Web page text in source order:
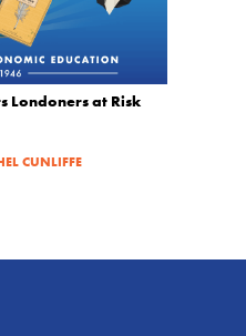
Londoners at Risk
CUNLIFFE